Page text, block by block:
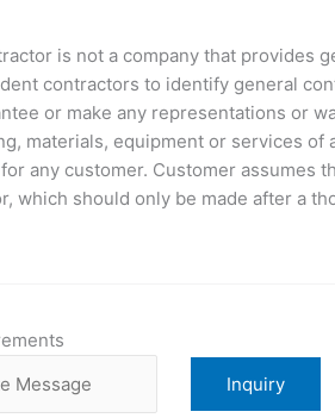
is not a company that provides
contractors to identify general
or make any representations or
materials, equipment or services of
any customer. Customer assumes
should only be made after a